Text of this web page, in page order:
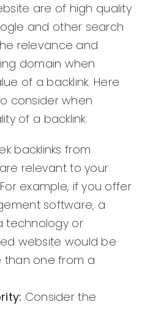
are of high quality
and other search
relevance and
domain when
of a backlink. Here
consider when
of a backlink:
backlinks from
relevant to your
example, if you offer
software, a
technology or
website would be
than one from a
Consider the